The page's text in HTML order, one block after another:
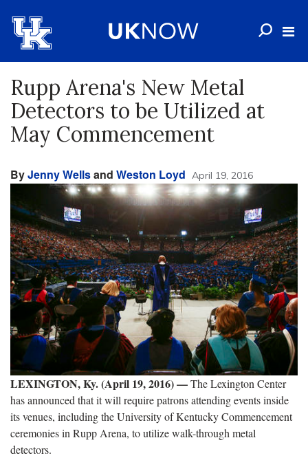
Rupp Arena's New Metal
Detectors to be Utilized at
May Commencement
ByJenny Wellsand Weston Loyd April 19, 2016
LEXINGTON, Ky. (April 19, 2016) —The Lexington Center
has announced that it will require patrons attending events inside
its venues, including the University of Kentucky Commencement
ceremonies in Rupp Arena, to utilize walk-through metal
detectors.